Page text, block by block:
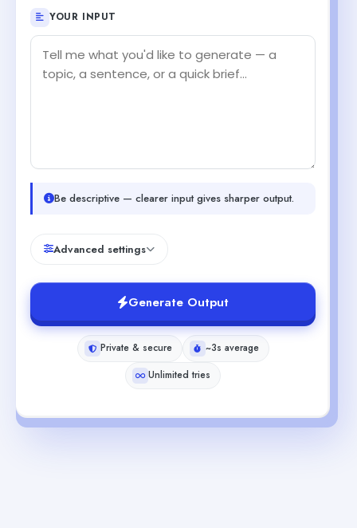
YOUR INPUT
Be descriptive — clearer input gives sharper output.
Advanced settings
Generate Output
Private & secure
~3s average
Unlimited tries